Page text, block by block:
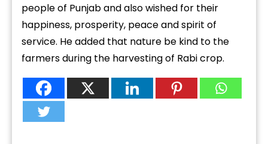
people of Punjab and also wished for their
happiness, prosperity, peace and spirit of
service. He added that nature be kind to the
farmers during the harvesting of Rabi crop.